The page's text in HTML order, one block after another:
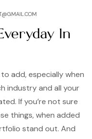
In
add, especially when
industry and all your
If you’re not sure
things, when added
stand out. And